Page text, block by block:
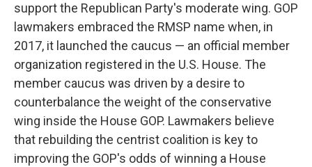
support the Republican Party's moderate wing. GOP
lawmakers embraced the RMSP name when, in
2017, it launched the caucus — an official member
organization registered in the U.S. House. The
member caucus was driven by a desire to
counterbalance the weight of the conservative
wing inside the House GOP. Lawmakers believe
that rebuilding the centrist coalition is key to
improving the GOP's odds of winning a House